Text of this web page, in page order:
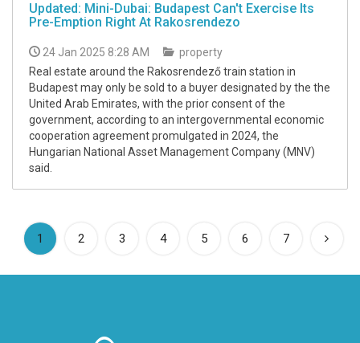
Updated: Mini-Dubai: Budapest Can't Exercise Its
Pre-Emption Right At Rakosrendezo
24 Jan 2025 8:28 AM
property
Real estate around the Rakosrendező train station in
Budapest may only be sold to a buyer designated by the the
United Arab Emirates, with the prior consent of the
government, according to an intergovernmental economic
cooperation agreement promulgated in 2024, the
Hungarian National Asset Management Company (MNV)
said.
1 (current)
2 3 4 5 6 7